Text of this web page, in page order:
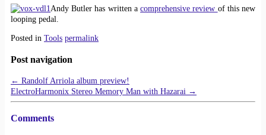
Andy Butler has written acomprehensive review of this new
looping pedal.
Posted in Tools permalink
Post navigation
← Randolf Arriola album preview!
ElectroHarmonix Stereo Memory Man with Hazarai →
Comments